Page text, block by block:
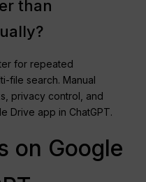
than
for repeated
file search. Manual
privacy control, and
Drive app in ChatGPT.
on Google